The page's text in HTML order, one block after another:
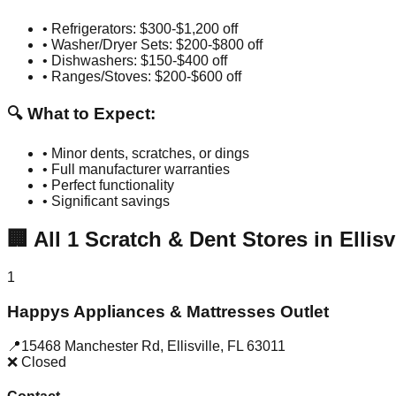
• Refrigerators: $300-$1,200 off
• Washer/Dryer Sets: $200-$800 off
• Dishwashers: $150-$400 off
• Ranges/Stoves: $200-$600 off
🔍 What to Expect:
• Minor dents, scratches, or dings
• Full manufacturer warranties
• Perfect functionality
• Significant savings
🏢 All 1 Scratch & Dent Stores in
1
Happys Appliances & Mattresses Outlet
📍15468 Manchester Rd, Ellisville, FL 63011
❌ Closed